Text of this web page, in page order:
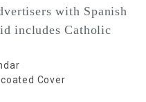
with Spanish
includes Catholic
Cover